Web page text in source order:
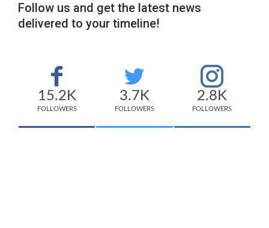
Follow us and get the latest news
delivered to your timeline!
15.2K
FOLLOWERS
3.7K
FOLLOWERS
2.8K
FOLLOWERS